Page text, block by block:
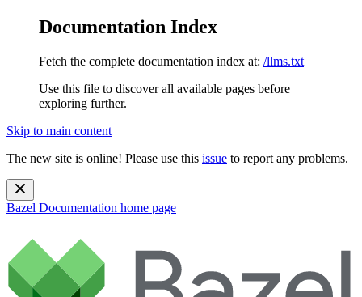
Documentation Index
Fetch the complete documentation index at: /llms.txt
Use this file to discover all available pages before
exploring further.
Skip to main content
The new site is online! Please use this issue to report any problems.
Bazel Documentation home page